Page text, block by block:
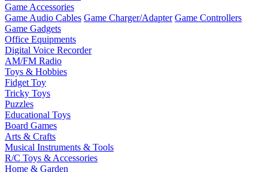
Game Accessories
Game Audio Cables Game Charger/Adapter Game Controllers
Game Gadgets
Office Equipments
Digital Voice Recorder
AM/FM Radio
Toys & Hobbies
Fidget Toy
Tricky Toys
Puzzles
Educational Toys
Board Games
Arts & Crafts
Musical Instruments & Tools
R/C Toys & Accessories
Home & Garden